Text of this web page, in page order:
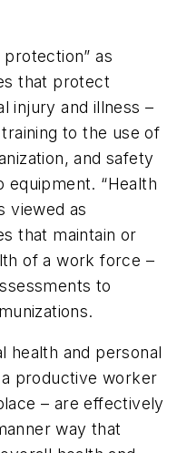
as
that protect
injury and illness –
to the use of
and safety
equipment. “Health
viewed as
that maintain or
of a work force –
to
health and personal
productive worker
– are effectively
way that